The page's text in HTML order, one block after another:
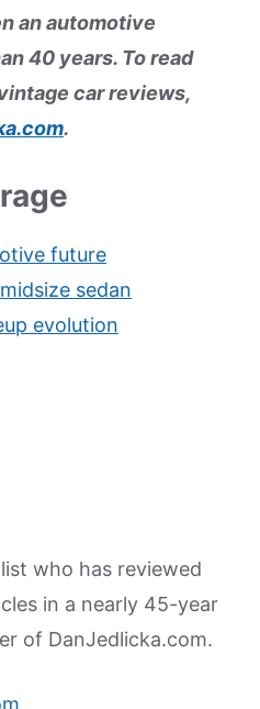
an automotive
40 years. To read
car reviews,
.
future
sedan
evolution
who has reviewed
in a nearly 45-year
of DanJedlicka.com.